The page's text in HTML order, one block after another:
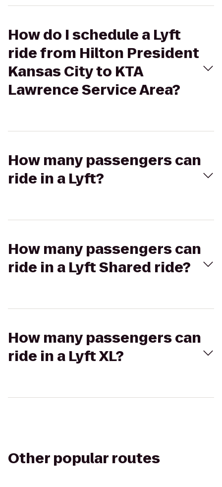
How do I schedule a Lyft
ride from Hilton President
Kansas City to KTA
Lawrence Service Area?
How many passengers can
ride in a Lyft?
How many passengers can
ride in a Lyft Shared ride?
How many passengers can
ride in a Lyft XL?
Other popular routes